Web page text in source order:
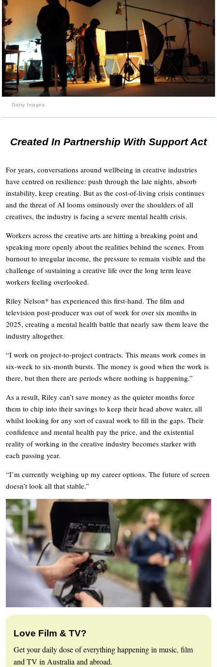
Getty Images
Created In Partnership With Support Act
For years, conversations around wellbeing in creative industries
have centred on resilience: push through the late nights, absorb
instability, keep creating. But as the cost-of-living crisis continues
and the threat of AI looms ominously over the shoulders of all
creatives, the industry is facing a severe mental health crisis.
Workers across the creative arts are hitting a breaking point and
speaking more openly about the realities behind the scenes. From
burnout to irregular income, the pressure to remain visible and the
challenge of sustaining a creative life over the long term leave
workers feeling overlooked.
Riley Nelson* has experienced this first-hand. The film and
television post-producer was out of work for over six months in
2025, creating a mental health battle that nearly saw them leave the
industry altogether.
“I work on project-to-project contracts. This means work comes in
six-week to six-month bursts. The money is good when the work is
there, but then there are periods where nothing is happening.”
As a result, Riley can’t save money as the quieter months force
them to chip into their savings to keep their head above water, all
whilst looking for any sort of casual work to fill in the gaps. Their
confidence and mental health pay the price, and the existential
reality of working in the creative industry becomes starker with
each passing year.
“I’m currently weighing up my career options. The future of screen
doesn’t look all that stable.”
Love Film & TV?
Get your daily dose of everything happening in music, film
and TV in Australia and abroad.